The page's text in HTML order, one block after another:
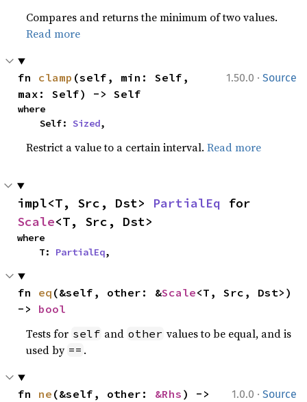
Compares and returns the minimum of two values.
Read more
1.50.0 · Source
fn clamp (self, min: Self,
max: Self) -> Self
where
    Self:
Sized,
Restrict a value to a certain interval.Read more
impl<T, Src, Dst> PartialEq
Scale<T, Src, Dst>
where
    T:
PartialEq,
fn eq (&self, other: &Scale<T, Src, Dst>)
-> bool
Tests for self and other values to be equal, and is
used by == .
1.0.0 · Source
fn ne (&self, other: &Rhs